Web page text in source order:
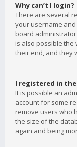
Why can’t I login?
There are several
your username
board
is also possible
their end, and they
I registered in
It is possible an
account for some
remove users who
the size of the
again and being